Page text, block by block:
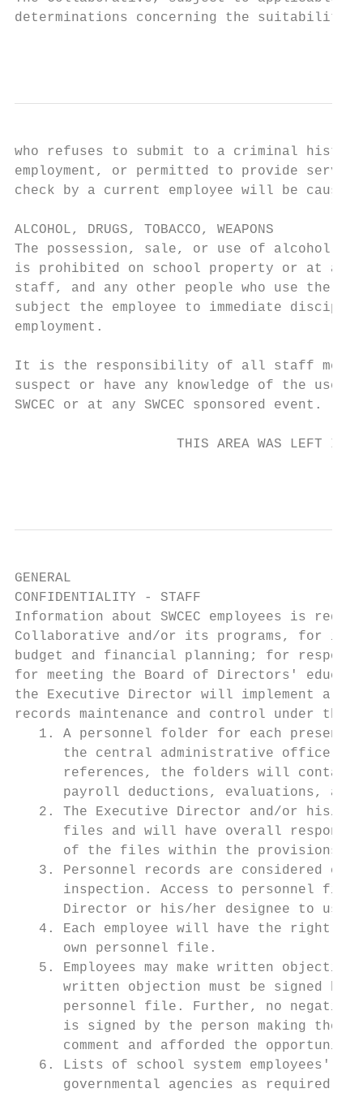
determinations concerning the suitability
who refuses to submit to a criminal
employment, or permitted to provide
check by a current employee will be cause
ALCOHOL, DRUGS, TOBACCO, WEAPONS
The possession, sale, or use of alcohol,
is prohibited on school property or at any
staff, and any other people who use the
subject the employee to immediate
employment.
It is the responsibility of all staff
suspect or have any knowledge of the use
SWCEC or at any SWCEC sponsored event.
THIS AREA WAS LEFT
GENERAL
CONFIDENTIALITY - STAFF
Information about SWCEC employees is
Collaborative and/or its programs, for
budget and financial planning; for
for meeting the Board of Directors'
the Executive Director will implement a
records maintenance and control under
1. A personnel folder for each present
the central administrative office.
references, the folders will
payroll deductions, evaluations,
2. The Executive Director and/or his/
files and will have overall
of the files within the provisions
3. Personnel records are considered
inspection. Access to personnel
Director or his/her designee to use
4. Each employee will have the right,
      own personnel file.
5. Employees may make written
written objection must be signed by
personnel file. Further, no
is signed by the person making the
comment and afforded the
6. Lists of school system employees'
governmental agencies as required